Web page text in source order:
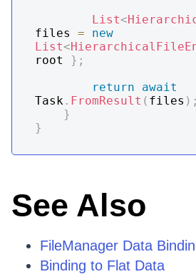
List<
files =
new
List<
root } ;
return
await
Task . FromResult ( files ) ;
}
}
See Also
FileManager Data
Binding to Flat Data